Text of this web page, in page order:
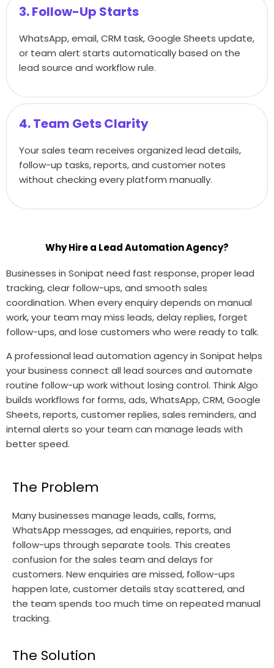
3. Follow-Up Starts
WhatsApp, email, CRM task, Google Sheets update,
or team alert starts automatically based on the
lead source and workflow rule.
4. Team Gets Clarity
Your sales team receives organized lead details,
follow-up tasks, reports, and customer notes
without checking every platform manually.
Why Hire a Lead Automation Agency?
Businesses in Sonipat need fast response, proper lead
tracking, clear follow-ups, and smooth sales
coordination. When every enquiry depends on manual
work, your team may miss leads, delay replies, forget
follow-ups, and lose customers who were ready to talk.
A professional lead automation agency in Sonipat helps
your business connect all lead sources and automate
routine follow-up work without losing control. Think Algo
builds workflows for forms, ads, WhatsApp, CRM, Google
Sheets, reports, customer replies, sales reminders, and
internal alerts so your team can manage leads with
better speed.
The Problem
Many businesses manage leads, calls, forms,
WhatsApp messages, ad enquiries, reports, and
follow-ups through separate tools. This creates
confusion for the sales team and delays for
customers. New enquiries are missed, follow-ups
happen late, customer details stay scattered, and
the team spends too much time on repeated manual
tracking.
The Solution